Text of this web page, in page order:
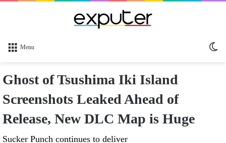
Menu
Ghost of Tsushima Iki Island
Screenshots Leaked Ahead of
Release, New DLC Map is Huge
Sucker Punch continues to deliver